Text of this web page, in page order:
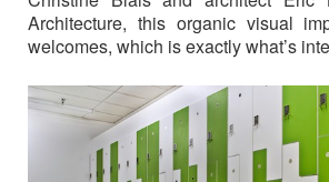
Architecture, this organic visual
welcomes, which is exactly what’s